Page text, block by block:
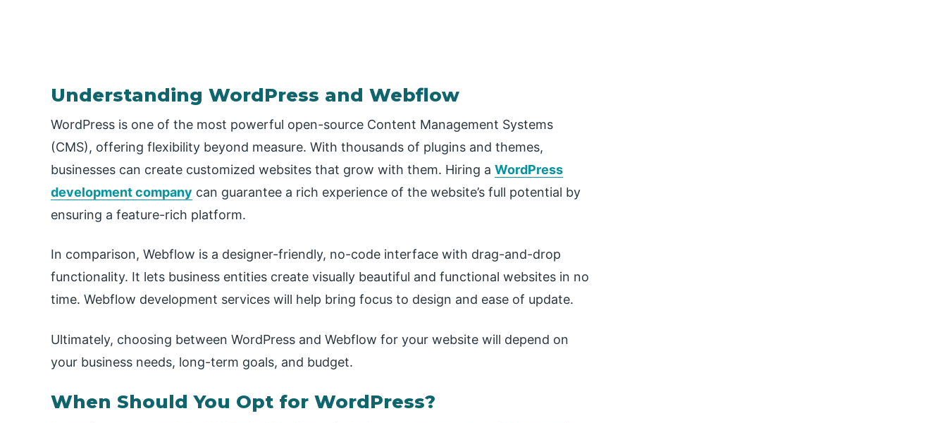
Understanding WordPress and Webflow
WordPress is one of the most powerful open-source Content Management Systems
(CMS), offering flexibility beyond measure. With thousands of plugins and themes,
businesses can create customized websites that grow with them. Hiring a WordPress
development company can guarantee a rich experience of the website’s full potential by
ensuring a feature-rich platform.
In comparison, Webflow is a designer-friendly, no-code interface with drag-and-drop
functionality. It lets business entities create visually beautiful and functional websites in no
time. Webflow development services will help bring focus to design and ease of update.
Ultimately, choosing between WordPress and Webflow for your website will depend on
your business needs, long-term goals, and budget.
When Should You Opt for WordPress?